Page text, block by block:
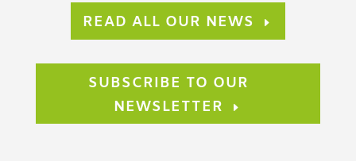
READ ALL OUR NEWS
SUBSCRIBE TO OUR
NEWSLETTER